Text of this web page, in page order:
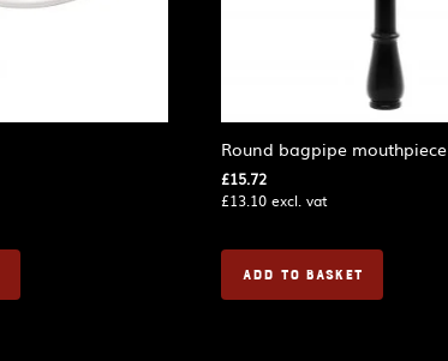
Round bagpipe mouthpiece
£15.72
£13.10 excl. vat
ADD TO BASKET